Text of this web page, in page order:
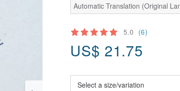
Automatic Translation (Original
5.0 (6)
US$ 21.75